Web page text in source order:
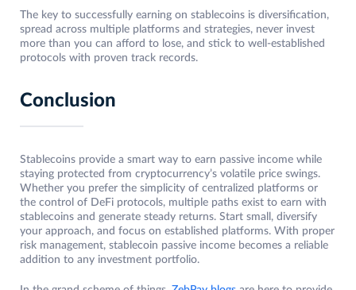
The key to successfully earning on stablecoins is diversification,
spread across multiple platforms and strategies, never invest
more than you can afford to lose, and stick to well-established
protocols with proven track records.
Conclusion
Stablecoins provide a smart way to earn passive income while
staying protected from cryptocurrency’s volatile price swings.
Whether you prefer the simplicity of centralized platforms or
the control of DeFi protocols, multiple paths exist to earn with
stablecoins and generate steady returns. Start small, diversify
your approach, and focus on established platforms. With proper
risk management, stablecoin passive income becomes a reliable
addition to any investment portfolio.